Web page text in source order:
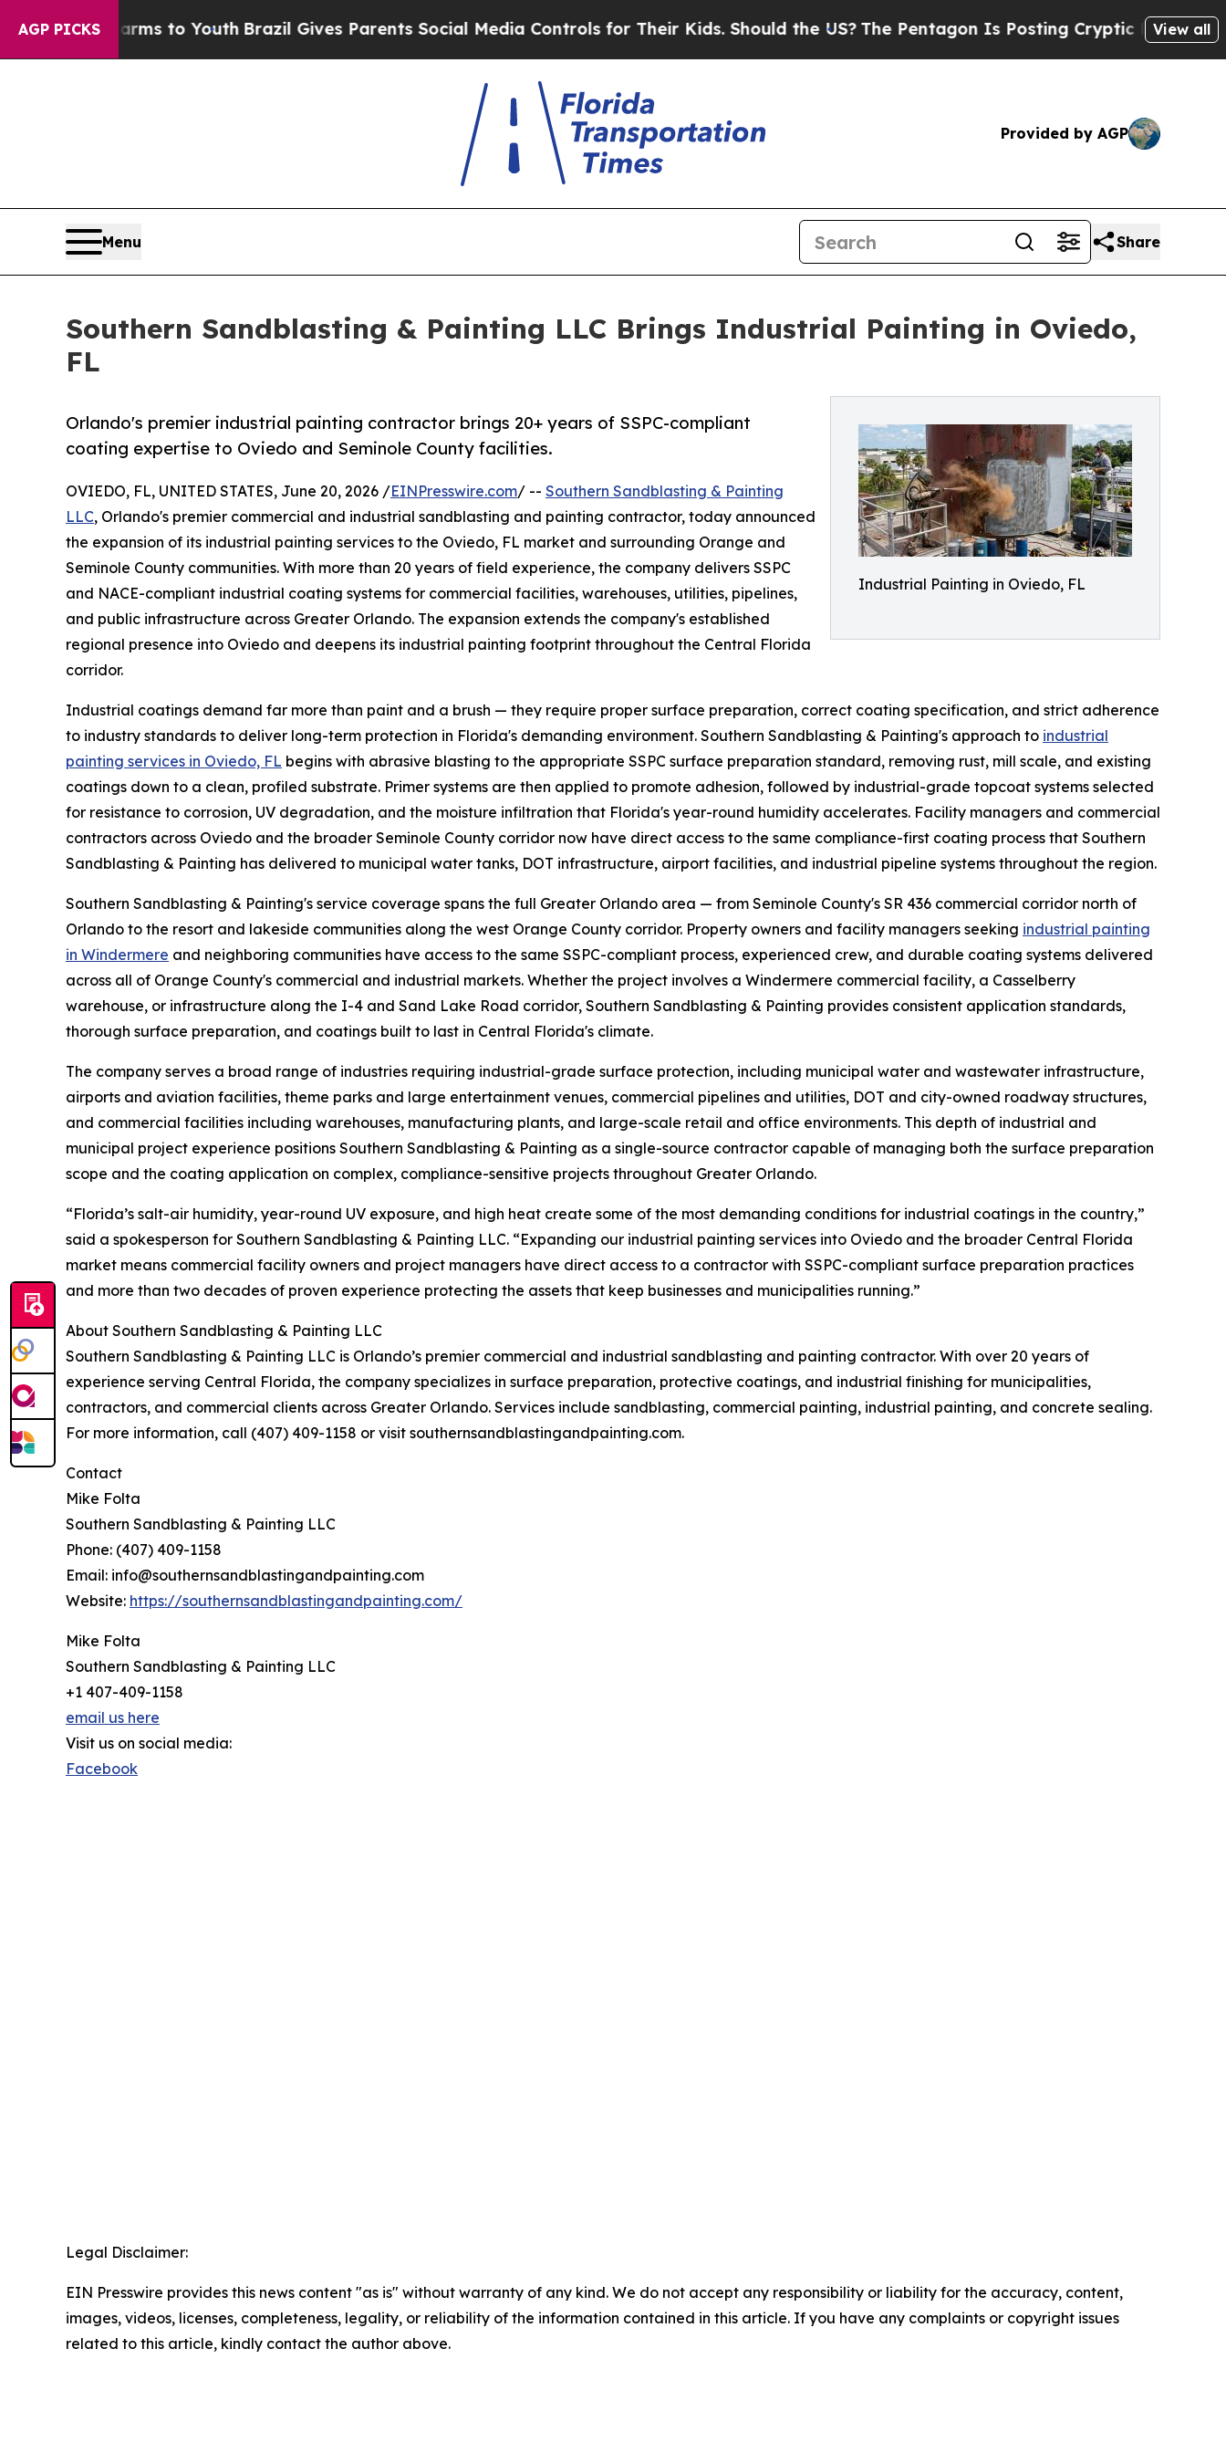
AGP PICKS
Harms to Youth Brazil Gives Parents Social Media Controls for Their Kids. Should the US?The Pentagon Is Posting Cryptic Biblical Messages
View all
Provided by AGP
Menu Share
Southern Sandblasting & Painting LLC Brings Industrial Painting in Oviedo,
FL
Industrial Painting in Oviedo, FL
Orlando's premier industrial painting contractor brings 20+ years of SSPC-compliant
coating expertise to Oviedo and Seminole County facilities.
OVIEDO, FL, UNITED STATES, June 20, 2026 /EINPresswire.com/ -- Southern Sandblasting & Painting
LLC, Orlando's premier commercial and industrial sandblasting and painting contractor, today announced
the expansion of its industrial painting services to the Oviedo, FL market and surrounding Orange and
Seminole County communities. With more than 20 years of field experience, the company delivers SSPC
and NACE-compliant industrial coating systems for commercial facilities, warehouses, utilities, pipelines,
and public infrastructure across Greater Orlando. The expansion extends the company's established
regional presence into Oviedo and deepens its industrial painting footprint throughout the Central Florida
corridor.
Industrial coatings demand far more than paint and a brush — they require proper surface preparation, correct coating specification, and strict adherence
to industry standards to deliver long-term protection in Florida's demanding environment. Southern Sandblasting & Painting's approach to industrial
painting services in Oviedo, FL begins with abrasive blasting to the appropriate SSPC surface preparation standard, removing rust, mill scale, and existing
coatings down to a clean, profiled substrate. Primer systems are then applied to promote adhesion, followed by industrial-grade topcoat systems selected
for resistance to corrosion, UV degradation, and the moisture infiltration that Florida's year-round humidity accelerates. Facility managers and commercial
contractors across Oviedo and the broader Seminole County corridor now have direct access to the same compliance-first coating process that Southern
Sandblasting & Painting has delivered to municipal water tanks, DOT infrastructure, airport facilities, and industrial pipeline systems throughout the region.
Southern Sandblasting & Painting's service coverage spans the full Greater Orlando area — from Seminole County's SR 436 commercial corridor north of
Orlando to the resort and lakeside communities along the west Orange County corridor. Property owners and facility managers seeking industrial painting
in Windermere and neighboring communities have access to the same SSPC-compliant process, experienced crew, and durable coating systems delivered
across all of Orange County's commercial and industrial markets. Whether the project involves a Windermere commercial facility, a Casselberry
warehouse, or infrastructure along the I-4 and Sand Lake Road corridor, Southern Sandblasting & Painting provides consistent application standards,
thorough surface preparation, and coatings built to last in Central Florida's climate.
The company serves a broad range of industries requiring industrial-grade surface protection, including municipal water and wastewater infrastructure,
airports and aviation facilities, theme parks and large entertainment venues, commercial pipelines and utilities, DOT and city-owned roadway structures,
and commercial facilities including warehouses, manufacturing plants, and large-scale retail and office environments. This depth of industrial and
municipal project experience positions Southern Sandblasting & Painting as a single-source contractor capable of managing both the surface preparation
scope and the coating application on complex, compliance-sensitive projects throughout Greater Orlando.
“Florida’s salt-air humidity, year-round UV exposure, and high heat create some of the most demanding conditions for industrial coatings in the country,”
said a spokesperson for Southern Sandblasting & Painting LLC. “Expanding our industrial painting services into Oviedo and the broader Central Florida
market means commercial facility owners and project managers have direct access to a contractor with SSPC-compliant surface preparation practices
and more than two decades of proven experience protecting the assets that keep businesses and municipalities running.”
About Southern Sandblasting & Painting LLC
Southern Sandblasting & Painting LLC is Orlando’s premier commercial and industrial sandblasting and painting contractor. With over 20 years of
experience serving Central Florida, the company specializes in surface preparation, protective coatings, and industrial finishing for municipalities,
contractors, and commercial clients across Greater Orlando. Services include sandblasting, commercial painting, industrial painting, and concrete sealing.
For more information, call (407) 409-1158 or visit southernsandblastingandpainting.com.
Contact
Mike Folta
Southern Sandblasting & Painting LLC
Phone: (407) 409-1158
Email: info@southernsandblastingandpainting.com
Website: https://southernsandblastingandpainting.com/
Mike Folta
Southern Sandblasting & Painting LLC
+1 407-409-1158
email us here
Visit us on social media:
Facebook
Legal Disclaimer:
EIN Presswire provides this news content "as is" without warranty of any kind. We do not accept any responsibility or liability for the accuracy, content,
images, videos, licenses, completeness, legality, or reliability of the information contained in this article. If you have any complaints or copyright issues
related to this article, kindly contact the author above.